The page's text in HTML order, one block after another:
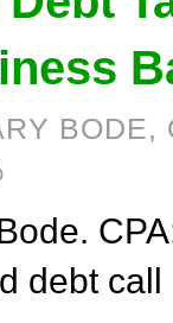
BODE,
debt